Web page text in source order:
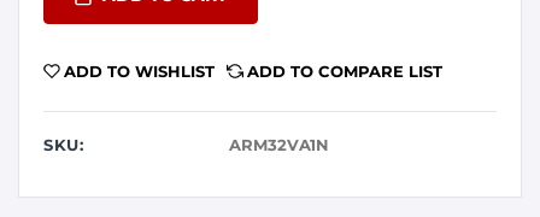
ADD TO WISHLIST ADD TO COMPARE LIST
SKU: ARM32VA1N